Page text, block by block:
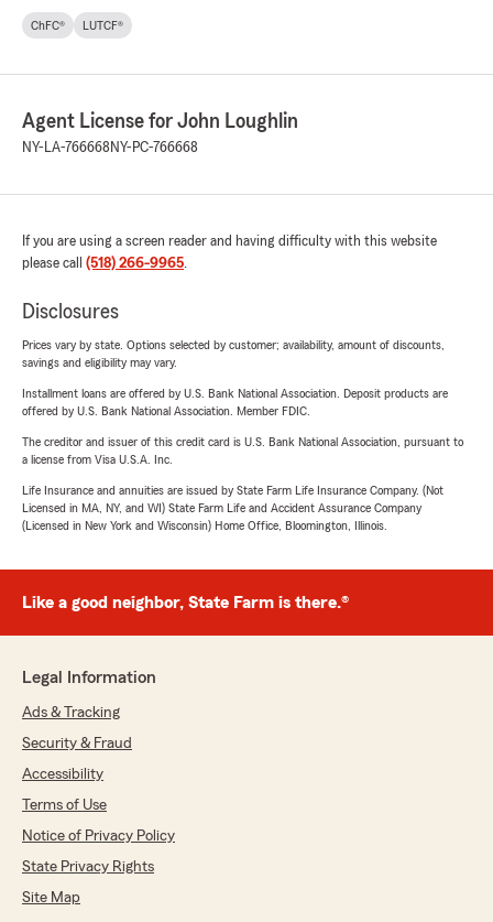
ChFC® LUTCF®
Agent License for John Loughlin
NY-LA-766668 NY-PC-766668
If you are using a screen reader and having difficulty with this website
please call (518) 266-9965.
Disclosures
Prices vary by state. Options selected by customer; availability, amount of discounts,
savings and eligibility may vary.
Installment loans are offered by U.S. Bank National Association. Deposit products are
offered by U.S. Bank National Association. Member FDIC.
The creditor and issuer of this credit card is U.S. Bank National Association, pursuant to
a license from Visa U.S.A. Inc.
Life Insurance and annuities are issued by State Farm Life Insurance Company. (Not
Licensed in MA, NY, and WI) State Farm Life and Accident Assurance Company
(Licensed in New York and Wisconsin) Home Office, Bloomington, Illinois.
Like a good neighbor, State Farm is there.®
Legal Information
Ads & Tracking
Security & Fraud
Accessibility
Terms of Use
Notice of Privacy Policy
State Privacy Rights
Site Map